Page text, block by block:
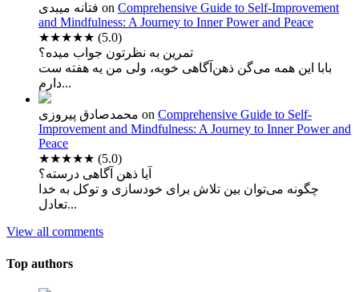
فتانه میبدی on Comprehensive Guide to Self-Improvement
and Mindfulness: A Journey to Inner Power and Peace
★★★★★ (5.0)
تمرین به نظرتون جواب میده؟
بابا این همه می‌گن ذهن‌آگاهی خوبه، ولی من یه هفته ست
دارم...
محمدصادق پیروزی on Comprehensive Guide to Self-
Improvement and Mindfulness: A Journey to Inner Power and
Peace
★★★★★ (5.0)
آیا ذهن آگاهی درسته؟
چگونه می‌توان بین تلاش برای خودسازی و توکل به خدا
تعادل...
View all comments
Top authors